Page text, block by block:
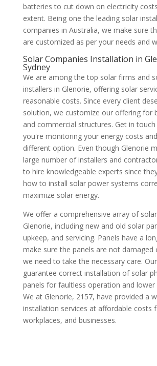
batteries to cut down on electricity
extent. Being one the leading solar
companies in Australia, we make sure
are customized as per your needs and
Solar Companies Installation in
Sydney
We are among the top solar firms and
installers in Glenorie, offering solar
reasonable costs. Since every client
solution, we customize our offering for
and commercial structures. Get in
you're monitoring your energy costs
different option. Even though Glenorie
large number of installers and
to hire knowledgeable experts since
how to install solar power systems
maximize solar energy.
We offer a comprehensive array of
Glenorie, including new and old solar
upkeep, and servicing. Panels have a
make sure the panels are not damaged
we need to take the necessary care.
guarantee correct installation of solar
panels for faultless operation and lower
We at Glenorie, 2157, have provided a
installation services at affordable costs
workplaces, and businesses.